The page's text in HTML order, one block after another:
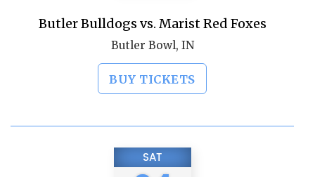
Butler Bulldogs vs. Marist Red Foxes
Butler Bowl, IN
BUY TICKETS
SAT